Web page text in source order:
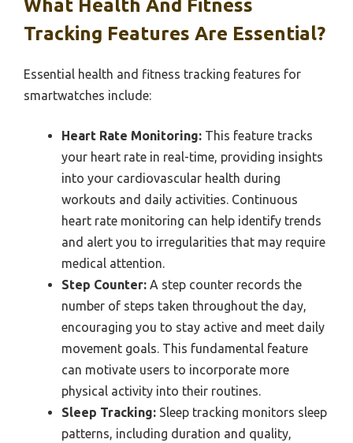
What Health And Fitness
Tracking Features Are Essential?
Essential health and fitness tracking features for
smartwatches include:
Heart Rate Monitoring: This feature tracks
your heart rate in real-time, providing insights
into your cardiovascular health during
workouts and daily activities. Continuous
heart rate monitoring can help identify trends
and alert you to irregularities that may require
medical attention.
Step Counter: A step counter records the
number of steps taken throughout the day,
encouraging you to stay active and meet daily
movement goals. This fundamental feature
can motivate users to incorporate more
physical activity into their routines.
Sleep Tracking: Sleep tracking monitors sleep
patterns, including duration and quality,